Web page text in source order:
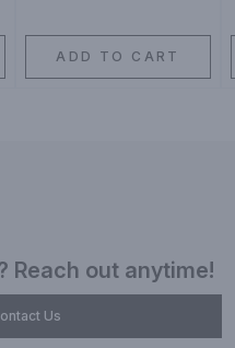
ADD TO CART
Reach out anytime!
Us